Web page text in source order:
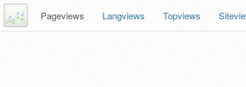
Pageviews Langviews Topviews